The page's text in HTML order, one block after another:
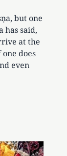
but one
has said,
at the
does
even